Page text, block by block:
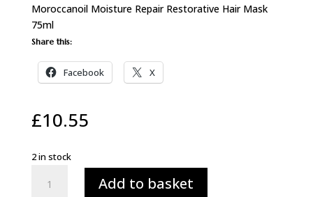
Moroccanoil Moisture Repair Restorative Hair Mask
75ml
Share this:
Facebook X
£10.55
2 in stock
Moroccanoil
Moisture
Add to basket